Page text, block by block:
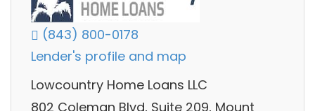
(843) 800-0178
Lender's profile and map
Lowcountry Home Loans LLC
802 Coleman Blvd, Suite 209, Mount